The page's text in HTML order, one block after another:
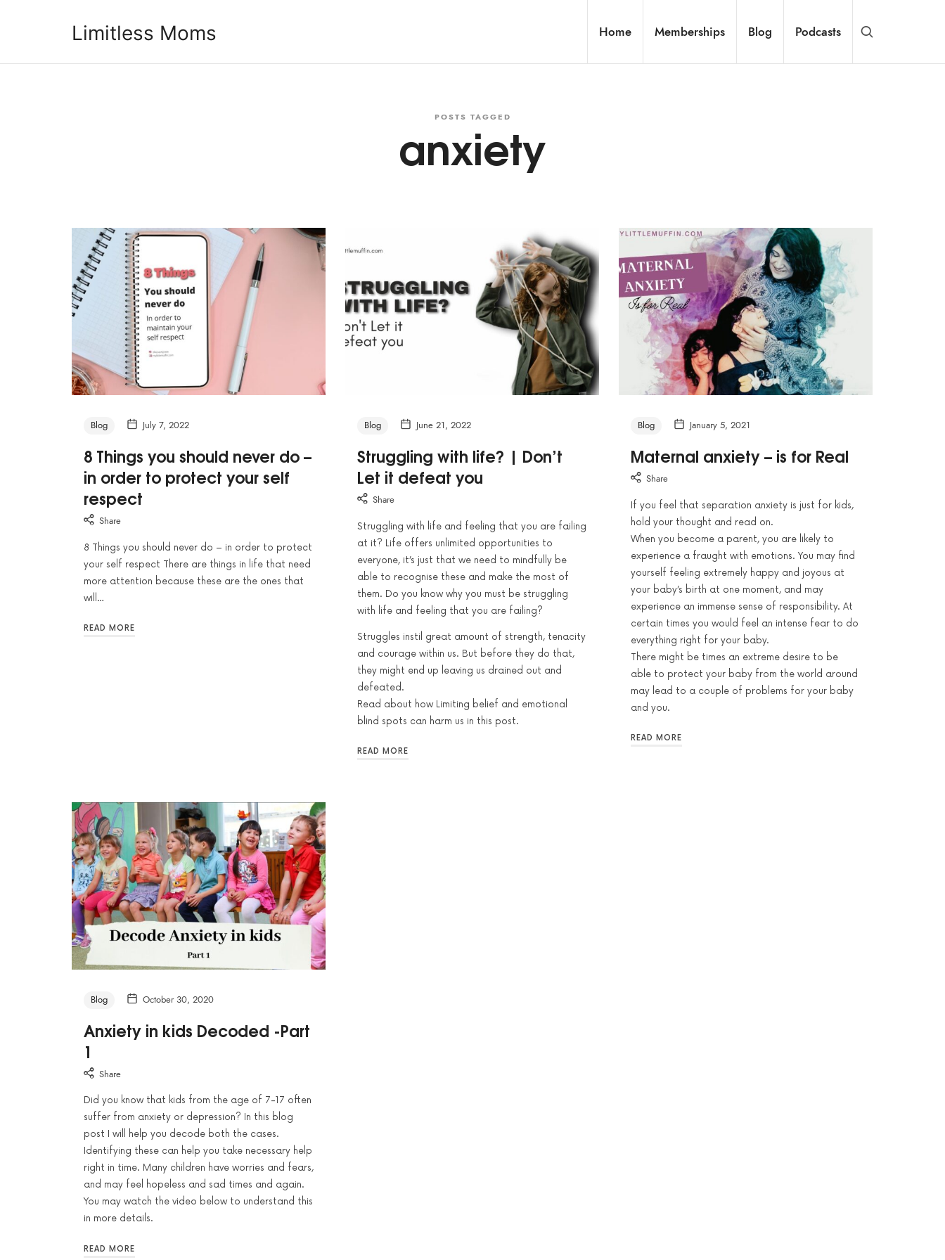
Limitless Moms
Limitless Moms Home Memberships Blog Podcasts
POSTS TAGGED
anxiety
Blog July 7, 2022
8 Things you should never do –
in order to protect your self
respect
Share
8 Things you should never do – in order to protect
your self respect There are things in life that need
more attention because these are the ones that
will…
READ MORE
Blog June 21, 2022
Struggling with life? | Don’t
Let it defeat you
Share
Struggling with life and feeling that you are failing
at it? Life offers unlimited opportunities to
everyone, it’s just that we need to mindfully be
able to recognise these and make the most of
them. Do you know why you must be struggling
with life and feeling that you are failing?
Struggles instil great amount of strength, tenacity
and courage within us. But before they do that,
they might end up leaving us drained out and
defeated.
Read about how Limiting belief and emotional
blind spots can harm us in this post.
READ MORE
Blog January 5, 2021
Maternal anxiety – is for Real
Share
If you feel that separation anxiety is just for kids,
hold your thought and read on.
When you become a parent, you are likely to
experience a fraught with emotions. You may find
yourself feeling extremely happy and joyous at
your baby’s birth at one moment, and may
experience an immense sense of responsibility. At
certain times you would feel an intense fear to do
everything right for your baby.
There might be times an extreme desire to be
able to protect your baby from the world around
may lead to a couple of problems for your baby
and you.
READ MORE
Blog October 30, 2020
Anxiety in kids Decoded -Part
1
Share
Did you know that kids from the age of 7-17 often
suffer from anxiety or depression? In this blog
post I will help you decode both the cases.
Identifying these can help you take necessary help
right in time. Many children have worries and fears,
and may feel hopeless and sad times and again.
You may watch the video below to understand this
in more details.
READ MORE